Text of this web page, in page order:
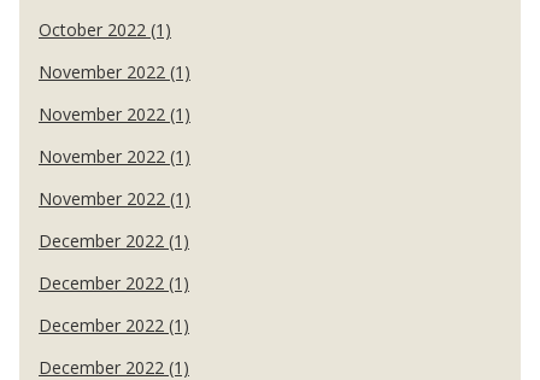
October 2022 (1)
November 2022 (1)
November 2022 (1)
November 2022 (1)
November 2022 (1)
December 2022 (1)
December 2022 (1)
December 2022 (1)
December 2022 (1)